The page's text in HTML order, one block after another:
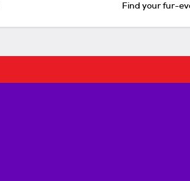
Find your fur-